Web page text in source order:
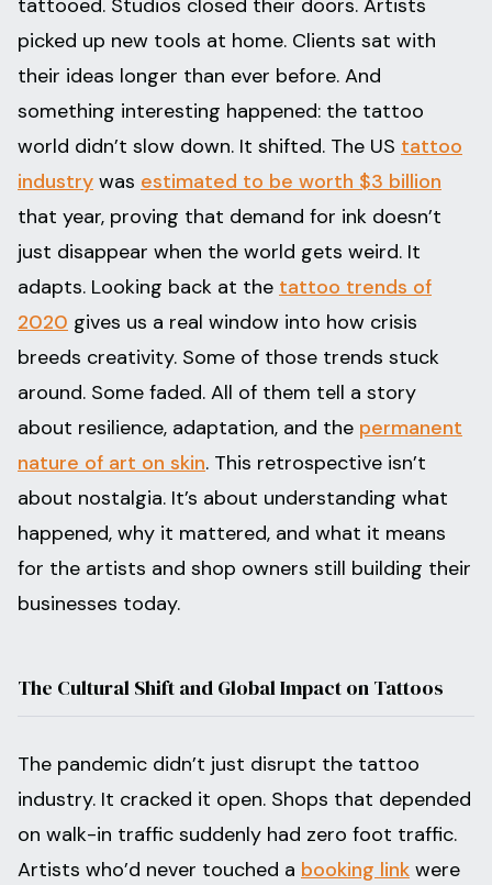
tattooed. Studios closed their doors. Artists
picked up new tools at home. Clients sat with
their ideas longer than ever before. And
something interesting happened: the tattoo
world didn’t slow down. It shifted. The US tattoo
industry was estimated to be worth $3 billion
that year, proving that demand for ink doesn’t
just disappear when the world gets weird. It
adapts. Looking back at the tattoo trends of
2020 gives us a real window into how crisis
breeds creativity. Some of those trends stuck
around. Some faded. All of them tell a story
about resilience, adaptation, and the permanent
nature of art on skin. This retrospective isn’t
about nostalgia. It’s about understanding what
happened, why it mattered, and what it means
for the artists and shop owners still building their
businesses today.
The Cultural Shift and Global Impact on Tattoos
The pandemic didn’t just disrupt the tattoo
industry. It cracked it open. Shops that depended
on walk-in traffic suddenly had zero foot traffic.
Artists who’d never touched a booking link were